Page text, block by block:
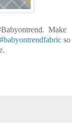
Make
#babyontrendfabric so